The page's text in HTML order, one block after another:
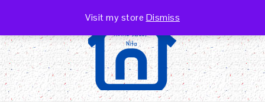
Visit my store Dismiss
primary
navigation
main
content
primary
sidebar